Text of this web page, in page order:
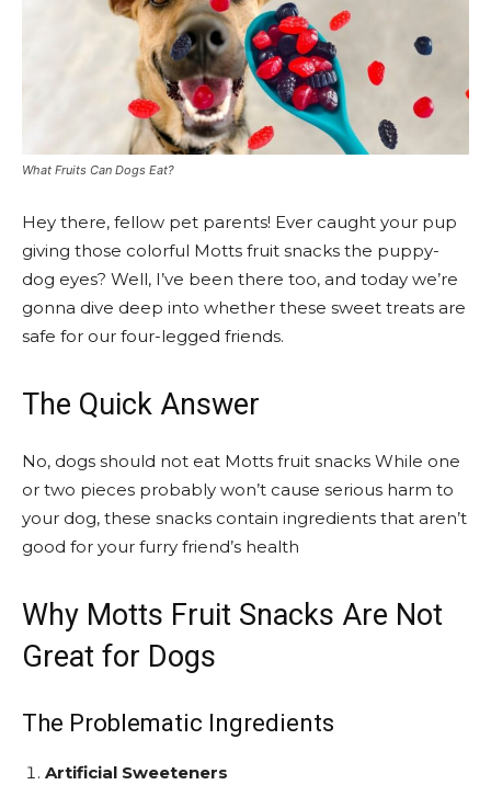
What Fruits Can Dogs Eat?
Hey there, fellow pet parents! Ever caught your pup
giving those colorful Motts fruit snacks the puppy-
dog eyes? Well, I’ve been there too, and today we’re
gonna dive deep into whether these sweet treats are
safe for our four-legged friends.
The Quick Answer
No, dogs should not eat Motts fruit snacks While one
or two pieces probably won’t cause serious harm to
your dog, these snacks contain ingredients that aren’t
good for your furry friend’s health
Why Motts Fruit Snacks Are Not
Great for Dogs
The Problematic Ingredients
Artificial Sweeteners